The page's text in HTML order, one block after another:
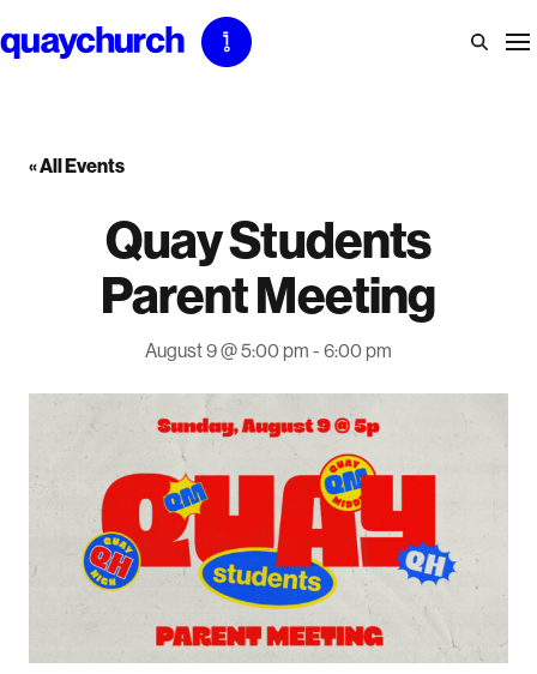
to
« All Events
Quay Students
Parent Meeting
August 9 @ 5:00 pm - 6:00 pm